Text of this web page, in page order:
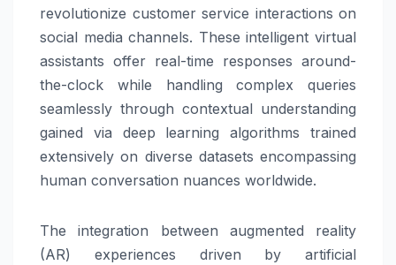
revolutionize customer service interactions on
social media channels. These intelligent virtual
assistants offer real-time responses around-
the-clock while handling complex queries
seamlessly through contextual understanding
gained via deep learning algorithms trained
extensively on diverse datasets encompassing
human conversation nuances worldwide.
The integration between augmented reality
(AR) experiences driven by artificial